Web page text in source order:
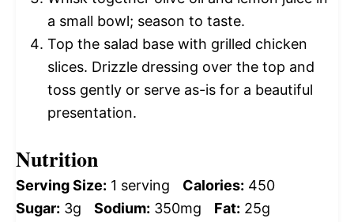
a small bowl; season to taste.
Top the salad base with grilled chicken
slices. Drizzle dressing over the top and
toss gently or serve as-is for a beautiful
presentation.
Nutrition
Serving Size: 1 serving Calories: 450
Sugar: 3g Sodium: 350mg Fat: 25g